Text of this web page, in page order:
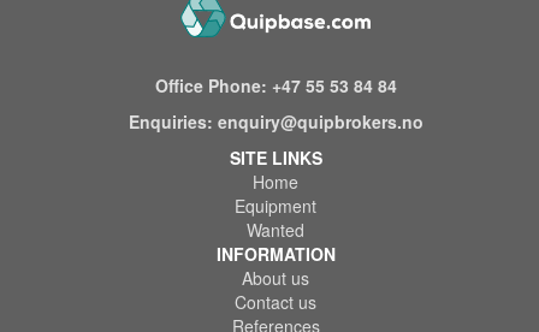
Office Phone: +47 55 53 84 84
Enquiries: enquiry@quipbrokers.no
SITE LINKS
Home
Equipment
Wanted
INFORMATION
About us
Contact us
References